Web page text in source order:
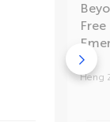
Heng